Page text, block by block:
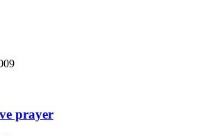
prayer